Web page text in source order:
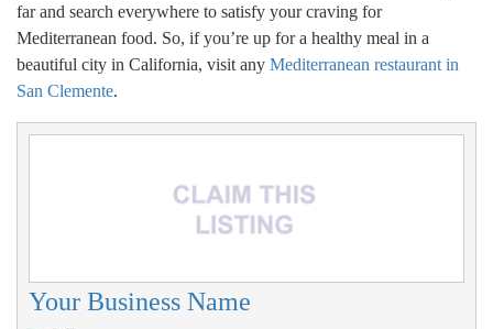
far and search everywhere to satisfy your craving for
Mediterranean food. So, if you’re up for a healthy meal in a
beautiful city in California, visit any Mediterranean restaurant in
San Clemente.
Your Business Name